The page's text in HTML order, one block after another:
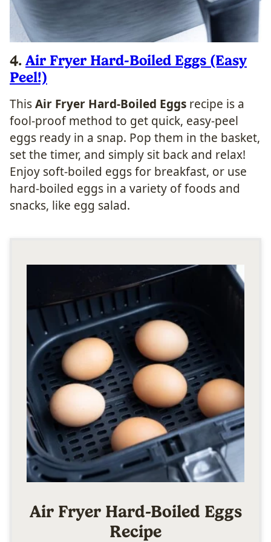
4. Air Fryer Hard-Boiled Eggs (Easy
Peel!)
ThisAir Fryer Hard-Boiled Eggs recipe is a
fool-proof method to get quick, easy-peel
eggs ready in a snap. Pop them in the basket,
set the timer, and simply sit back and relax!
Enjoy soft-boiled eggs for breakfast, or use
hard-boiled eggs in a variety of foods and
snacks, like egg salad.
Air Fryer Hard-Boiled Eggs
Recipe